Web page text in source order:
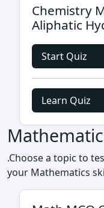
Chemistry
Aliphatic
Start Quiz
Learn Quiz
.Choose a topic to
your Mathematics